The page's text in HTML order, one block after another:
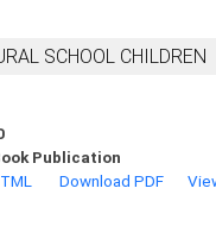
SCHOOL CHILDREN
Publication
Download PDF